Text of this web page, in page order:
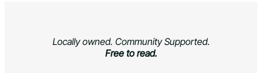
Locally owned. Community Supported.
Free to read.